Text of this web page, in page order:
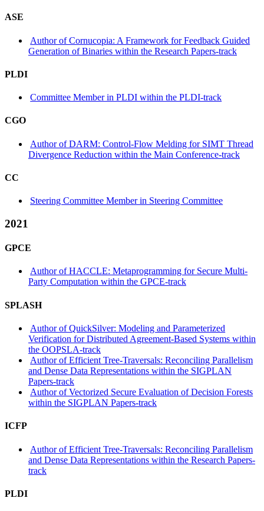
ASE
Author of Cornucopia: A Framework for Feedback Guided
Generation of Binaries within the Research Papers-track
PLDI
Committee Member in PLDI within the PLDI-track
CGO
Author of DARM: Control-Flow Melding for SIMT Thread
Divergence Reduction within the Main Conference-track
CC
Steering Committee Member in Steering Committee
2021
GPCE
Author of HACCLE: Metaprogramming for Secure Multi-
Party Computation within the GPCE-track
SPLASH
Author of QuickSilver: Modeling and Parameterized
Verification for Distributed Agreement-Based Systems within
the OOPSLA-track
Author of Efficient Tree-Traversals: Reconciling Parallelism
and Dense Data Representations within the SIGPLAN
Papers-track
Author of Vectorized Secure Evaluation of Decision Forests
within the SIGPLAN Papers-track
ICFP
Author of Efficient Tree-Traversals: Reconciling Parallelism
and Dense Data Representations within the Research Papers-
track
PLDI